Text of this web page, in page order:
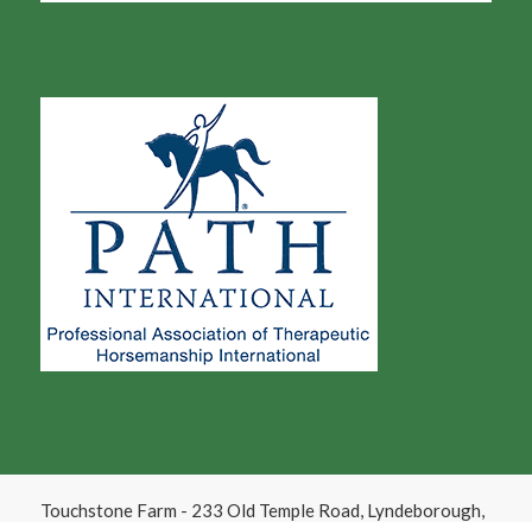
Touchstone Farm - 233 Old Temple Road, Lyndeborough,